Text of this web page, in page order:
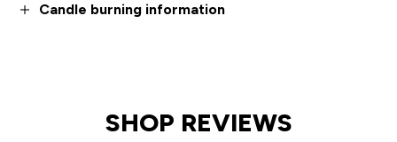
Candle burning information
SHOP REVIEWS